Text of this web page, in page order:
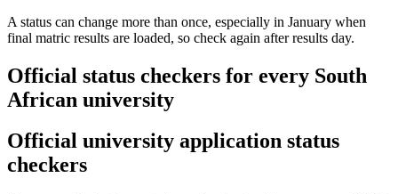
A status can change more than once, especially in January when
final matric results are loaded, so check again after results day.
Official status checkers for every South
African university
Official university application status
checkers